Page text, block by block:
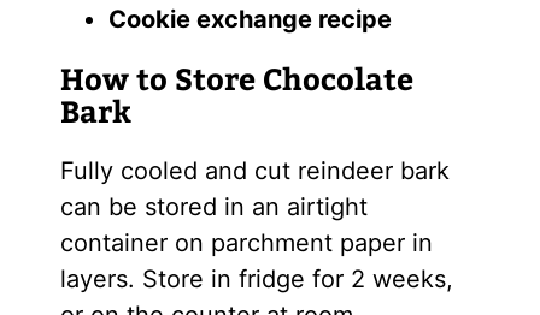
Cookie exchange recipe
How to Store Chocolate
Bark
Fully cooled and cut reindeer bark
can be stored in an airtight
container on parchment paper in
layers. Store in fridge for 2 weeks,